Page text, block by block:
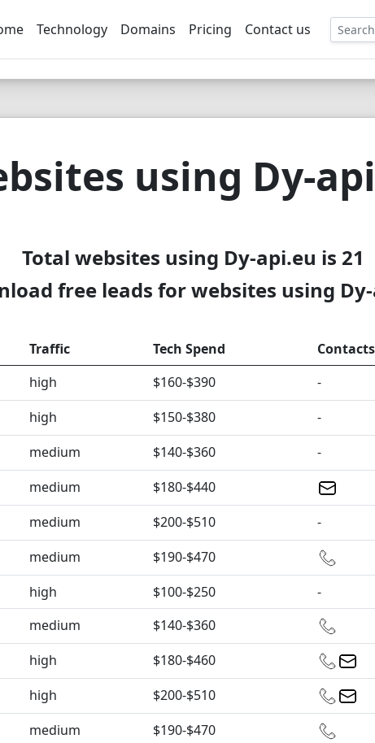
Technology Domains Pricing Contact us
using Dy-
Total websites using Dy-api.eu is 21
free leads for websites using
Traffic Tech Spend
Contacts
high $160-$390
-
high $150-$380
-
medium $140-$360
-
medium
$180-$440
medium $200-$510
-
medium
$190-$470
high $100-$250
-
medium
$140-$360
high
$180-$460
high
$200-$510
medium
$190-$470